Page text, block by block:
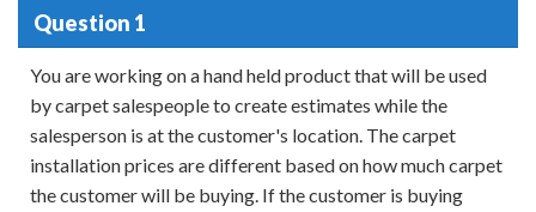
Question 1
You are working on a hand held product that will be used
by carpet salespeople to create estimates while the
salesperson is at the customer's location. The carpet
installation prices are different based on how much carpet
the customer will be buying. If the customer is buying